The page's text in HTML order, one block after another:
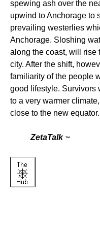
spewing ash over the
upwind to Anchorage to
prevailing westerlies
Anchorage. Sloshing
along the coast, will rise
city. After the shift,
familiarity of the people
good lifestyle. Survivors
to a very warmer
close to the new equator.
ZetaTalk ™